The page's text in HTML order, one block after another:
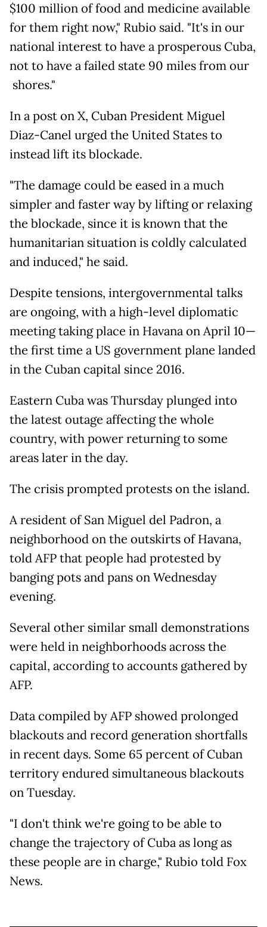
$100 million of food and medicine available
for them right now," Rubio said. "It's in our
national interest to have a prosperous Cuba,
not to have a failed state 90 miles from our
shores."
In a post on X, Cuban President Miguel
Diaz-Canel urged the United States to
instead lift its blockade.
"The damage could be eased in a much
simpler and faster way by lifting or relaxing
the blockade, since it is known that the
humanitarian situation is coldly calculated
and induced," he said.
Despite tensions, intergovernmental talks
are ongoing, with a high-level diplomatic
meeting taking place in Havana on April 10—
the first time a US government plane landed
in the Cuban capital since 2016.
Eastern Cuba was Thursday plunged into
the latest outage affecting the whole
country, with power returning to some
areas later in the day.
The crisis prompted protests on the island.
A resident of San Miguel del Padron, a
neighborhood on the outskirts of Havana,
told AFP that people had protested by
banging pots and pans on Wednesday
evening.
Several other similar small demonstrations
were held in neighborhoods across the
capital, according to accounts gathered by
AFP.
Data compiled by AFP showed prolonged
blackouts and record generation shortfalls
in recent days. Some 65 percent of Cuban
territory endured simultaneous blackouts
on Tuesday.
"I don't think we're going to be able to
change the trajectory of Cuba as long as
these people are in charge," Rubio told Fox
News.